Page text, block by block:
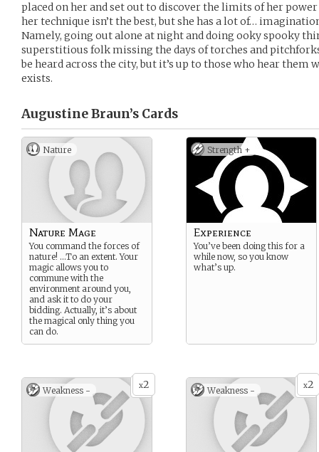
placed on her and set out to discover the limits of her power
her technique isn’t the best, but she has a lot of…
Namely, going out alone at night and doing ooky spooky
superstitious folk missing the days of torches and
be heard across the city, but it’s up to those who hear them
exists.
Augustine Braun’s Cards
Nature
Nature Mage
You command the forces of
nature! …To an extent. Your
magic allows you to
commune with the
environment around you,
and ask it to do your
bidding. Actually, it’s about
the magical only thing you
can do.
Strength +
Experience
You’ve been doing this for a
while now, so you know
what’s up.
x2
Weakness - x2
Weakness -